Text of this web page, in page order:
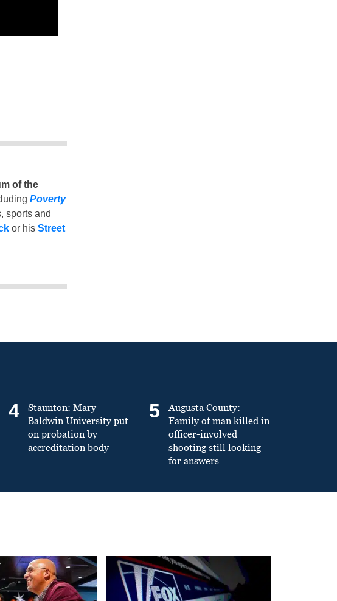
of the
Poverty
sports and
or his Street
4
Staunton: Mary
Baldwin University put
on probation by
accreditation body
5
Augusta County:
Family of man killed in
officer-involved
shooting still looking
for answers